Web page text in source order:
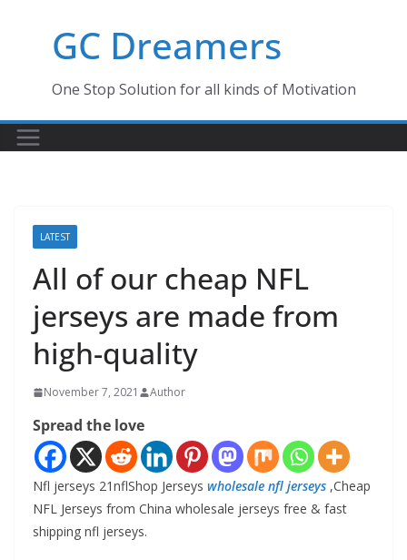
GC Dreamers
One Stop Solution for all kinds of Motivation
LATEST
All of our cheap NFL
jerseys are made from
high-quality
November 7, 2021 Author
Spread the love
Nfl jerseys 21nflShop Jerseys wholesale nfl jerseys ,Cheap
NFL Jerseys from China wholesale jerseys free & fast
shipping nfl jerseys.